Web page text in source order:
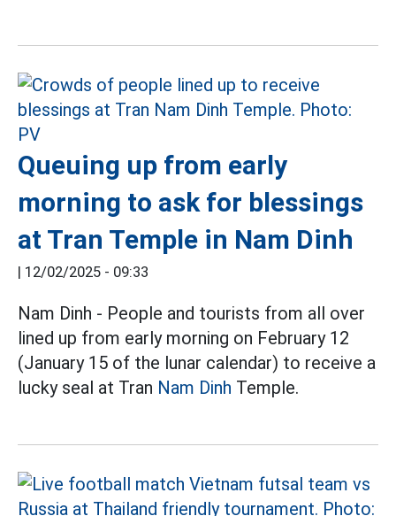
Queuing up from early
morning to ask for blessings
at Tran Temple in Nam Dinh
| 12/02/2025 - 09:33
Nam Dinh - People and tourists from all over
lined up from early morning on February 12
(January 15 of the lunar calendar) to receive a
lucky seal at Tran Nam Dinh Temple.